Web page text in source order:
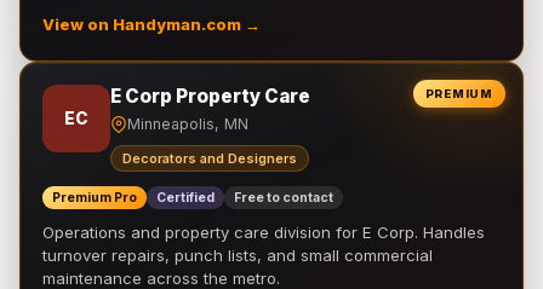
View on Handyman.com →
PREMIUM
EC
E Corp Property Care
Minneapolis, MN
Decorators and Designers
Premium Pro Certified Free to contact
Operations and property care division for E Corp. Handles
turnover repairs, punch lists, and small commercial
maintenance across the metro.